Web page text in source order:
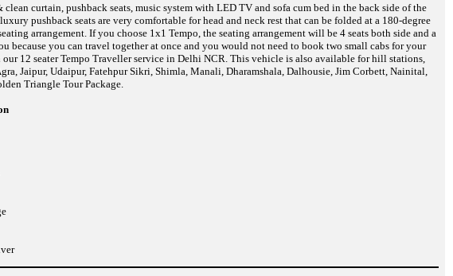
curtain, pushback seats, music system with LED TV and sofa cum bed in the back side of the
pushback seats are very comfortable for head and neck rest that can be folded at a 180-degree
arrangement. If you choose 1x1 Tempo, the seating arrangement will be 4 seats both side and a
because you can travel together at once and you would not need to book two small cabs for your
12 seater Tempo Traveller service in Delhi NCR. This vehicle is also available for hill stations,
Jaipur, Udaipur, Fatehpur Sikri, Shimla, Manali, Dharamshala, Dalhousie, Jim Corbett, Nainital,
Triangle Tour Package.